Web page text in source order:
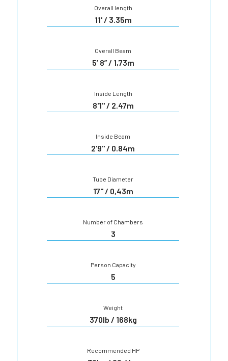
Overall length
11' / 3.35m
Overall Beam
5’ 8” / 1,73m
Inside Length
8'1" / 2.47m
Inside Beam
2'9" / 0.84m
Tube Diameter
17" / 0,43m
Number of Chambers
3
Person Capacity
5
Weight
370lb / 168kg
Recommended HP